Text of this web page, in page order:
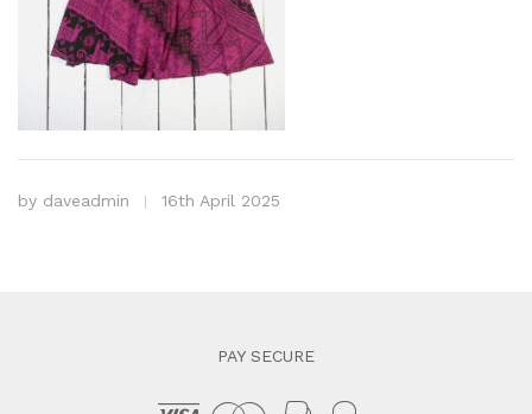
by daveadmin 16th April 2025
PAY SECURE